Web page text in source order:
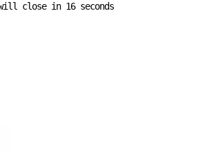
close in 16seconds